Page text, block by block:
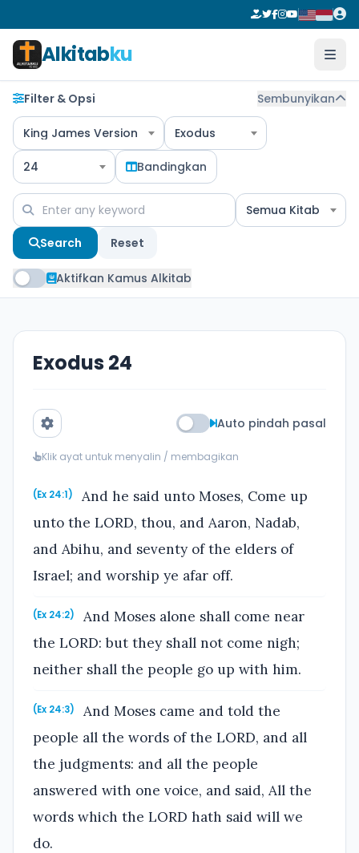
Alkitabku
Filter & Opsi Sembunyikan
King James Version Exodus
24 Bandingkan
Semua Kitab
Search Reset
Aktifkan Kamus Alkitab
Exodus 24
Auto pindah pasal
Klik ayat untuk menyalin / membagikan
(Ex 24:1)
And he said unto Moses, Come up
unto the LORD, thou, and Aaron, Nadab,
and Abihu, and seventy of the elders of
Israel; and worship ye afar off.
(Ex 24:2)
And Moses alone shall come near
the LORD: but they shall not come nigh;
neither shall the people go up with him.
(Ex 24:3)
And Moses came and told the
people all the words of the LORD, and all
the judgments: and all the people
answered with one voice, and said, All the
words which the LORD hath said will we
do.